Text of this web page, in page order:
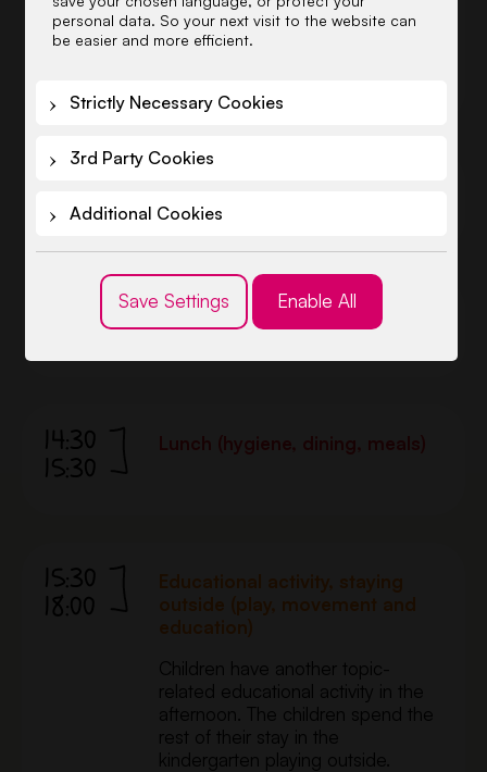
good weather we stay outside
longer, and do educational
12:30
Afternoon rest
14:30
15:30
15:30
18:00
Educational activity, staying
outside (play, movement and
education)
Children have another topic-
related educational activity in the
afternoon. The children spend the
rest of their stay in the
kindergarten playing outside.
personal data. So your next visit to the website can
be easier and more efficient.
Strictly Necessary Cookies
3rd Party Cookies
Additional Cookies
Enable All
Save Settings